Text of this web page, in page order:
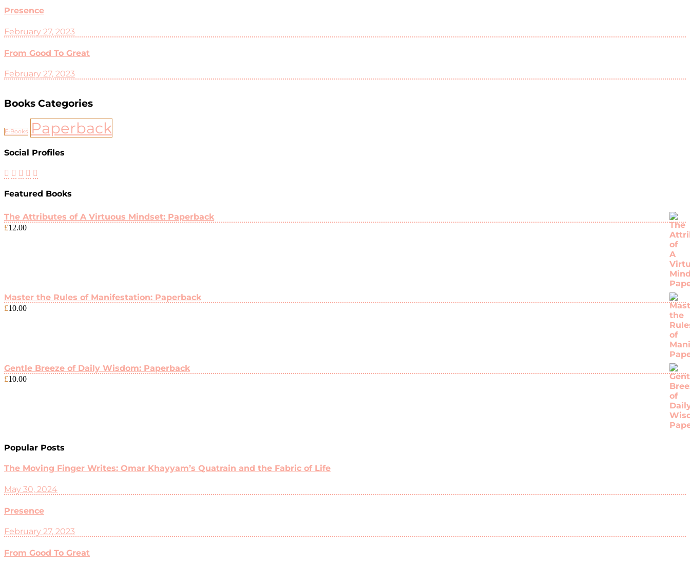
Presence
February 27, 2023
From Good To Great
February 27, 2023
Books Categories
E-Books Paperback
Social Profiles
Featured Books
The Attributes of A Virtuous Mindset: Paperback
£12.00
Master the Rules of Manifestation: Paperback
£10.00
Gentle Breeze of Daily Wisdom: Paperback
£10.00
Popular Posts
The Moving Finger Writes: Omar Khayyam’s Quatrain and the Fabric of Life
May 30, 2024
Presence
February 27, 2023
From Good To Great